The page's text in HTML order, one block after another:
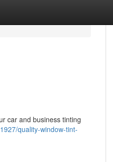
car and business tinting
quality-window-tint-